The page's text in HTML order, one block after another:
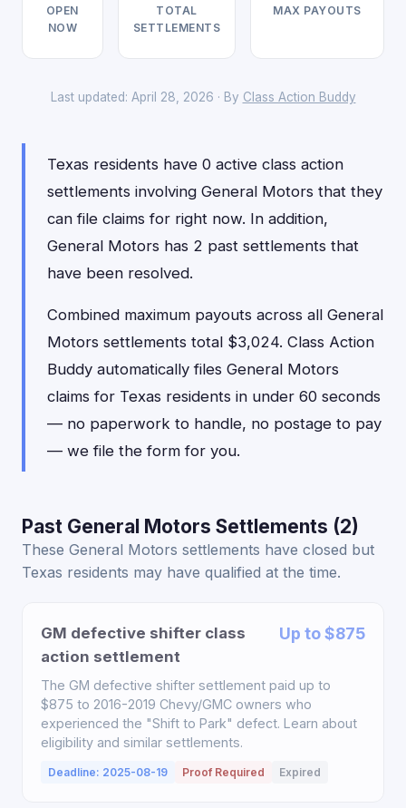
OPEN
NOW
TOTAL
SETTLEMENTS
MAX PAYOUTS
Last updated: April 28, 2026 · By Class Action Buddy
Texas residents have 0 active class action
settlements involving General Motors that they
can file claims for right now. In addition,
General Motors has 2 past settlements that
have been resolved.
Combined maximum payouts across all General
Motors settlements total $3,024. Class Action
Buddy automatically files General Motors
claims for Texas residents in under 60 seconds
— no paperwork to handle, no postage to pay
— we file the form for you.
Past General Motors Settlements (2)
These General Motors settlements have closed but
Texas residents may have qualified at the time.
GM defective shifter class
action settlement
Up to $875
The GM defective shifter settlement paid up to
$875 to 2016-2019 Chevy/GMC owners who
experienced the "Shift to Park" defect. Learn about
eligibility and similar settlements.
Deadline: 2025-08-19 Proof Required Expired